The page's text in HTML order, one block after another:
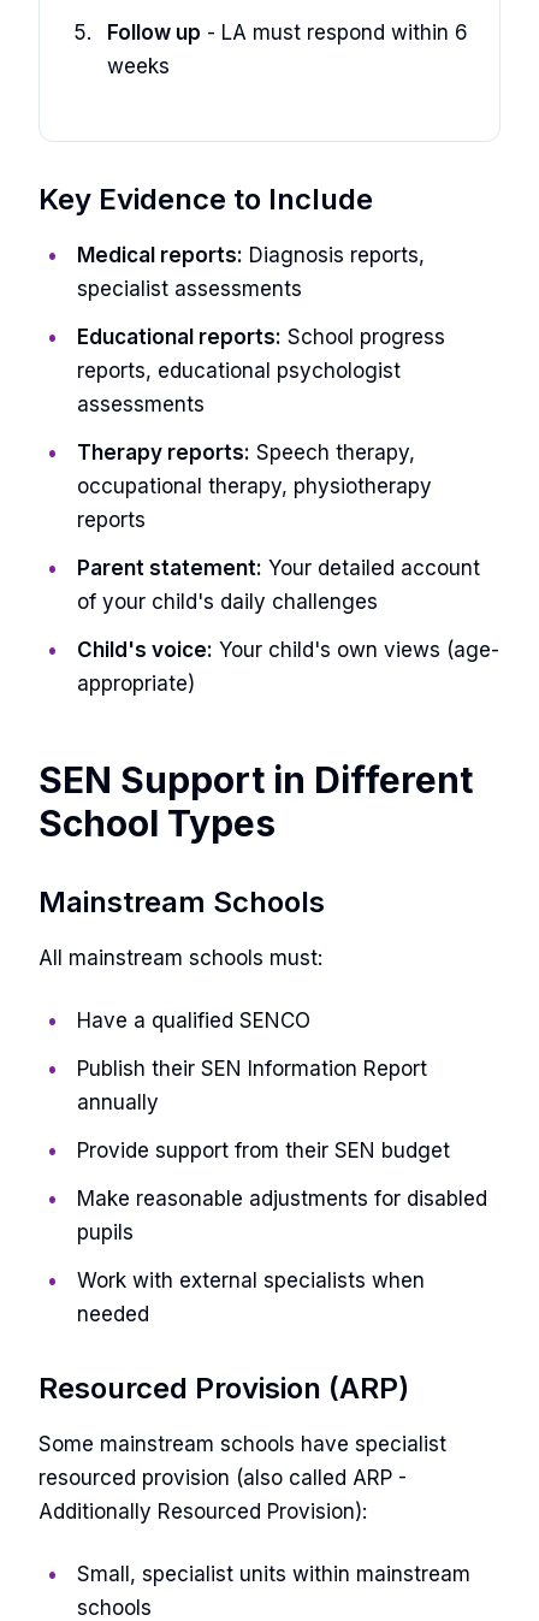
Follow up - LA must respond within 6
weeks
Key Evidence to Include
Medical reports: Diagnosis reports,
specialist assessments
Educational reports: School progress
reports, educational psychologist
assessments
Therapy reports: Speech therapy,
occupational therapy, physiotherapy
reports
Parent statement: Your detailed account
of your child's daily challenges
Child's voice: Your child's own views (age-
appropriate)
SEN Support in Different
School Types
Mainstream Schools
All mainstream schools must:
Have a qualified SENCO
Publish their SEN Information Report
annually
Provide support from their SEN budget
Make reasonable adjustments for disabled
pupils
Work with external specialists when
needed
Resourced Provision (ARP)
Some mainstream schools have specialist
resourced provision (also called ARP -
Additionally Resourced Provision):
Small, specialist units within mainstream
schools